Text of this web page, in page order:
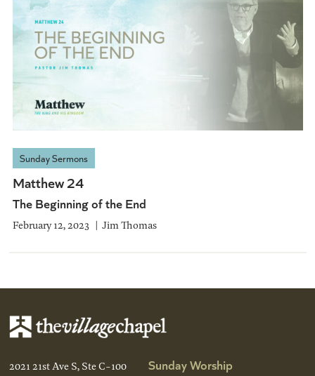
Sunday Sermons
Matthew 24
The Beginning of the End
February 12, 2023 Jim Thomas
2021 21st Ave S, Ste C-100
Sunday Worship